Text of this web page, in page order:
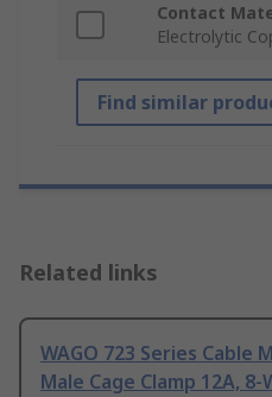
Contact
Electrolytic
Find similar
Related links
WAGO 723 Series
Male Cage Clamp 12A, 8-